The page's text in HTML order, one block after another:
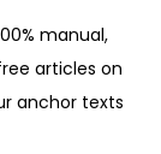
manual,
articles on
anchor texts